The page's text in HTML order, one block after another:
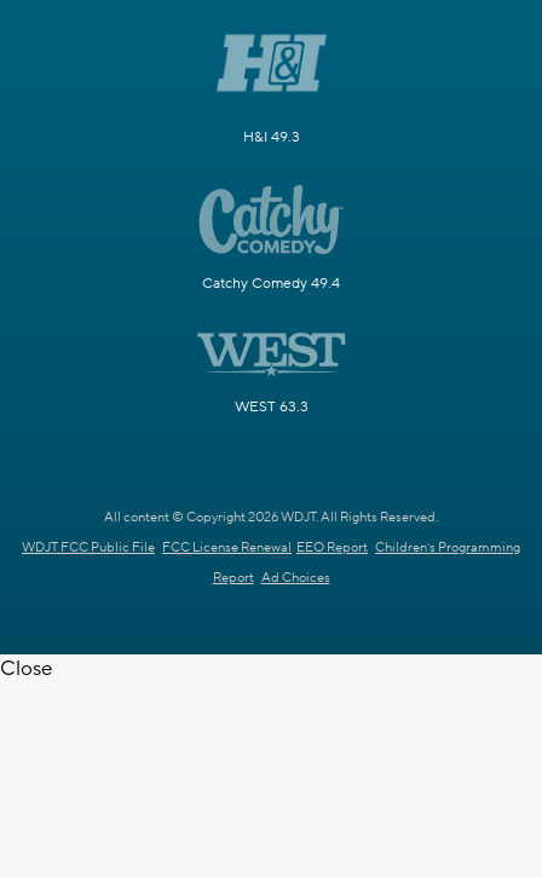
H&I 49.3
Catchy Comedy 49.4
WEST 63.3
All content © Copyright 2026 WDJT. All Rights Reserved.
WDJT FCC Public File FCC License Renewal EEO Report Children's Programming
Report Ad Choices
Close